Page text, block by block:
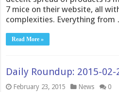
7 mice on their website, all
complexities. Everything from
Read More »
Daily Roundup: 2015-02-
February 23, 2015 News 0